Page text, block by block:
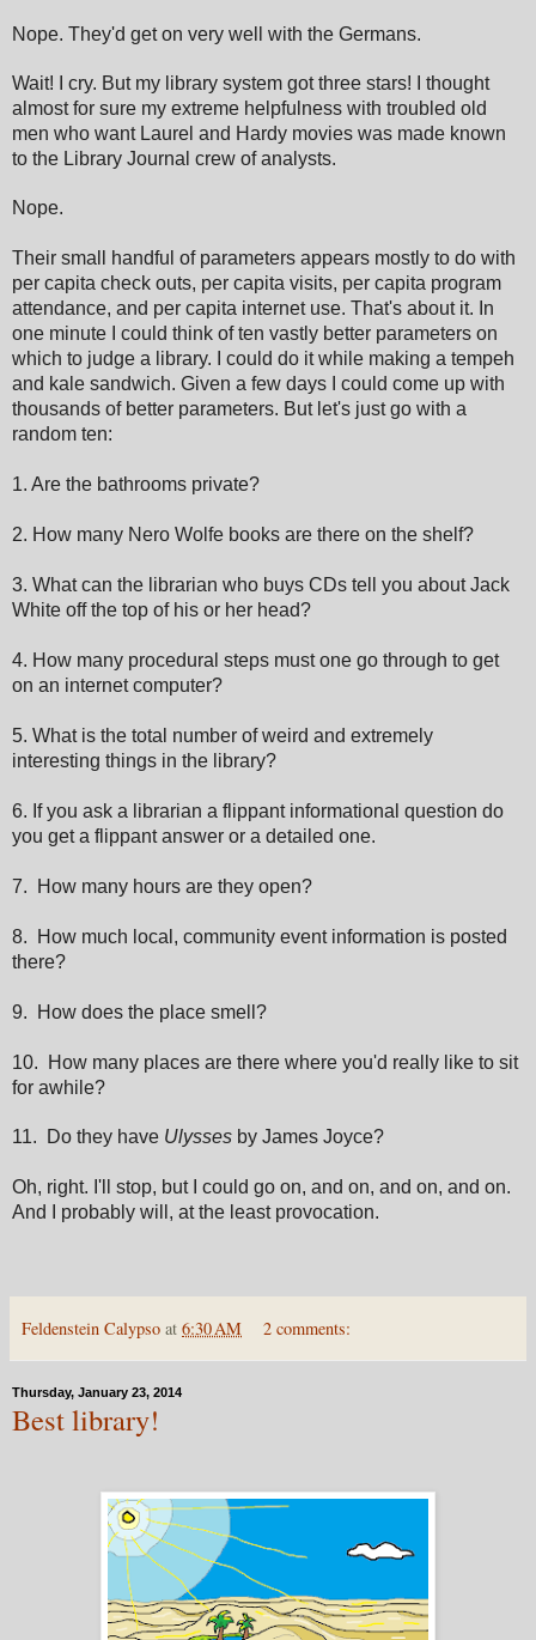
Nope. They'd get on very well with the Germans.
Wait! I cry. But my library system got three stars! I thought
almost for sure my extreme helpfulness with troubled old
men who want Laurel and Hardy movies was made known
to the Library Journal crew of analysts.
Nope.
Their small handful of parameters appears mostly to do with
per capita check outs, per capita visits, per capita program
attendance, and per capita internet use. That's about it. In
one minute I could think of ten vastly better parameters on
which to judge a library. I could do it while making a tempeh
and kale sandwich. Given a few days I could come up with
thousands of better parameters. But let's just go with a
random ten:
1. Are the bathrooms private?
2. How many Nero Wolfe books are there on the shelf?
3. What can the librarian who buys CDs tell you about Jack
White off the top of his or her head?
4. How many procedural steps must one go through to get
on an internet computer?
5. What is the total number of weird and extremely
interesting things in the library?
6. If you ask a librarian a flippant informational question do
you get a flippant answer or a detailed one.
7. How many hours are they open?
8. How much local, community event information is posted
there?
9. How does the place smell?
10. How many places are there where you'd really like to sit
for awhile?
11. Do they have Ulysses by James Joyce?
Oh, right. I'll stop, but I could go on, and on, and on, and on.
And I probably will, at the least provocation.
Feldenstein Calypso at 6:30 AM 2 comments:
Thursday, January 23, 2014
Best library!